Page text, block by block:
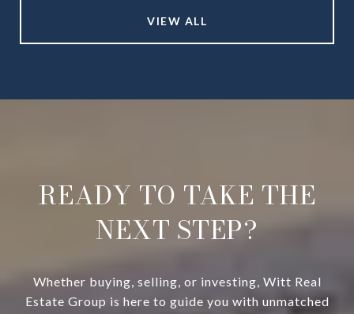
VIEW ALL
READY TO TAKE THE
NEXT STEP?
Whether buying, selling, or investing, Witt Real
Estate Group is here to guide you with unmatched